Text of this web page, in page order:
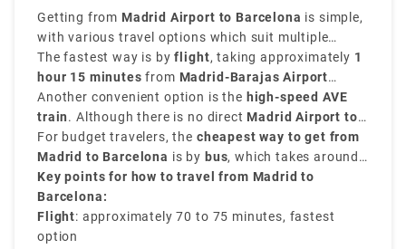
passengers. To book a private transfer, take a look
at Rydeu services today!
Universitat, all of which are strategically located
downtown Barcelona. You may also arrange for a
private shuttle to travel. This may be the most cost-
effective option if you're travelling in a group
because you can travel together without having to
deal with other passengers. Check out Rydeu's
services today to book a private transfer!
Getting from Madrid Airport to Barcelona is simple,
with various travel options which suit multiple
needs. The distance from Madrid to Barcelonais
approximately620 kilometers, that is 385 miles
and you can choose from flights, buses, trains, or
private transfer options based on your choices.
The fastest way is byflight, taking approximately 1
hour 15 minutes from Madrid-Barajas Airport
(MAD)toBarcelona-El Prat (BCN).
Another convenient option is the high-speed AVE
train. Although there is no direct Madrid Airport to
Barcelona train, you can take theCercanías train
(Line C1) from the airport toMadrid Atocha Station,
then board the AVE to Barcelona Sants. The train
ride takes about
For budget travelers, the cheapest way to get from
Madrid to Barcelona is by bus, which takes around
7–8 hours.
Key points for how to travel from Madrid to
Barcelona:
Flight: approximately 70 to 75 minutes, fastest
option